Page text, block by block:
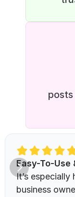
Easy-To-
It’s especially
business